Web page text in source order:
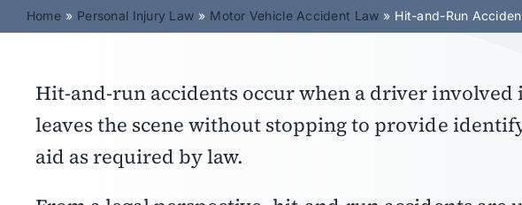
Home Personal Injury Law Motor Vehicle Accident Law Hit-and-Run
Hit-and-run accidents occur when a driver involved
leaves the scene without stopping to provide
aid as required by law.